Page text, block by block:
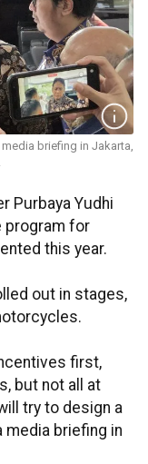
briefing in Jakarta,
Purbaya Yudhi
program for
this year.
out in stages,
first,
but not all at
try to design a
media briefing in